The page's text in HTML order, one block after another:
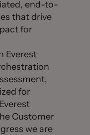
end-to-
that drive
for
Everest
for
Customer
we are